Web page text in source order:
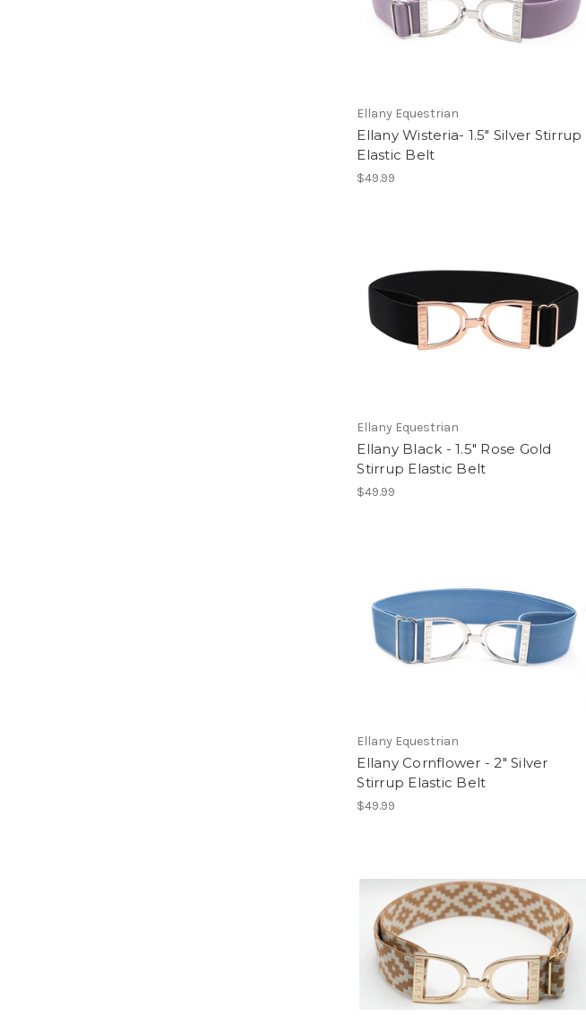
Ellany Equestrian
Ellany Wisteria- 1.5" Silver Stirrup
Elastic Belt
$49.99
Ellany Equestrian
Ellany Black - 1.5" Rose Gold
Stirrup Elastic Belt
$49.99
Ellany Equestrian
Ellany Cornflower - 2" Silver
Stirrup Elastic Belt
$49.99